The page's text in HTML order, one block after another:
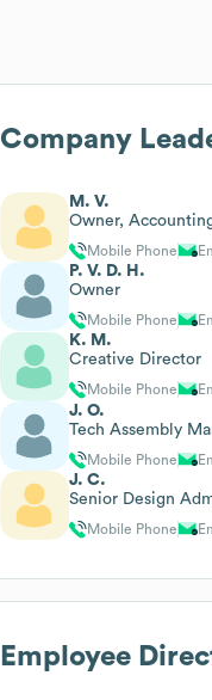
Company
M. V.
Owner,
Mobile Phone
P. V. D. H.
Owner
Mobile Phone
K. M.
Creative Director
Mobile Phone
J. O.
Tech Assembly
Mobile Phone
J. C.
Senior Design
Mobile Phone
Employee